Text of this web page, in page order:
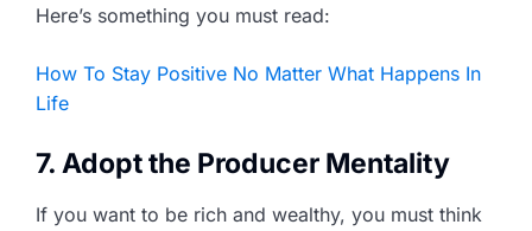
Here’s something you must read:
How To Stay Positive No Matter What Happens In
Life
7. Adopt the Producer Mentality
If you want to be rich and wealthy, you must think